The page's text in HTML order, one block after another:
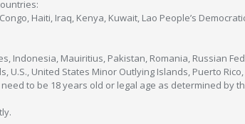
Haiti, Iraq, Kenya, Kuwait, Lao People’s
Indonesia, Mauiritius, Pakistan, Romania, Russian
United States Minor Outlying Islands, Puerto
to be 18 years old or legal age as determined by